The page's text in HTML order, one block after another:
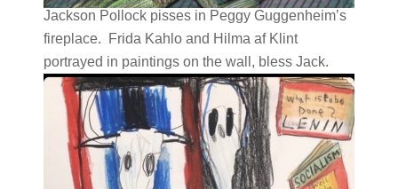
Jackson Pollock pisses in Peggy Guggenheim’s
fireplace. Frida Kahlo and Hilma af Klint
portrayed in paintings on the wall, bless Jack.